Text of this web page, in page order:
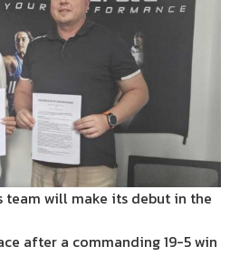
team will make its debut in the
after a commanding 19-5 win